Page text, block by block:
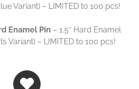
Variant) – LIMITED to 100 pcs!
Enamel Pin – 1.5″ Hard Enamel
Variant) – LIMITED to 100 pcs!